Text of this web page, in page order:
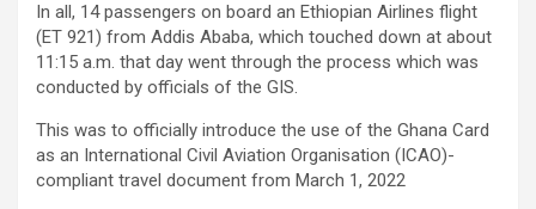
In all, 14 passengers on board an Ethiopian Airlines flight
(ET 921) from Addis Ababa, which touched down at about
11:15 a.m. that day went through the process which was
conducted by officials of the GIS.
This was to officially introduce the use of the Ghana Card
as an International Civil Aviation Organisation (ICAO)-
compliant travel document from March 1, 2022